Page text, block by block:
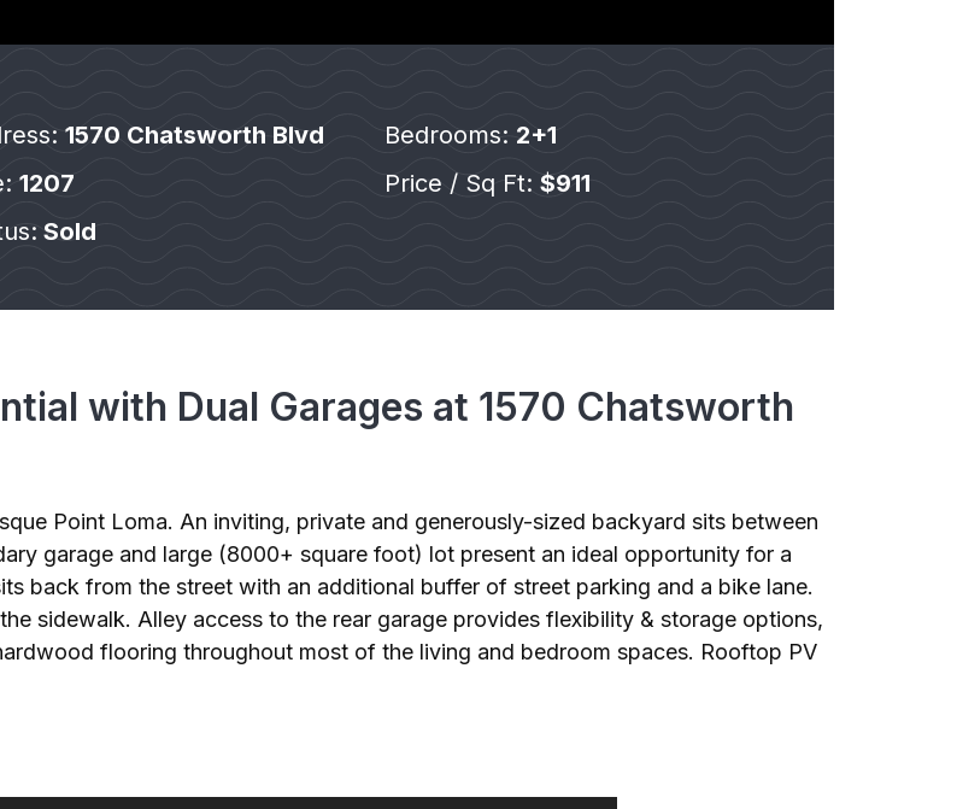
1570 Chatsworth Blvd Bedrooms: 2+1
1207 Price / Sq Ft: $911
Sold
with Dual Garages at 1570 Chatsworth
Point Loma. An inviting, private and generously-sized backyard sits between
garage and large (8000+ square foot) lot present an ideal opportunity for a
back from the street with an additional buffer of street parking and a bike lane.
sidewalk. Alley access to the rear garage provides flexibility & storage options,
flooring throughout most of the living and bedroom spaces. Rooftop PV